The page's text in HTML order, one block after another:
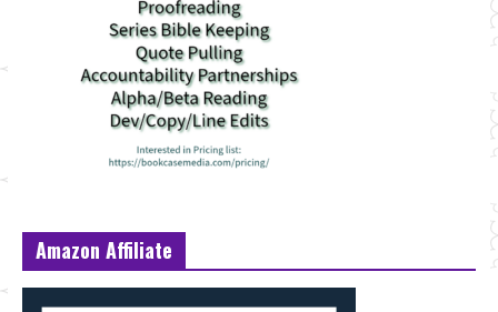
Amazon Affiliate